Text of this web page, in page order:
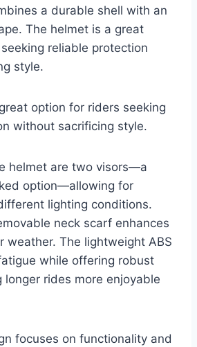
a durable shell with an
The helmet is a great
reliable protection
style.
option for riders seeking
without sacrificing style.
helmet are two visors—a
option—allowing for
lighting conditions.
neck scarf enhances
weather. The lightweight ABS
while offering robust
longer rides more enjoyable
focuses on functionality and